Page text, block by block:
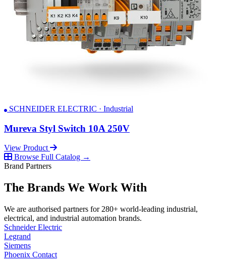
SCHNEIDER ELECTRIC · Industrial
Mureva Styl Switch 10A 250V
View Product
Browse Full Catalog →
Brand Partners
The Brands We Work With
We are authorised partners for 280+ world-leading industrial,
electrical, and industrial automation brands.
Schneider Electric
Legrand
Siemens
Phoenix Contact